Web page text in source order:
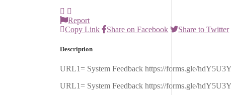
Report
Copy Link
Share on Facebook Share to Twitter
Description
URL1= System Feedback https://forms.gle/
URL1= System Feedback https://forms.gle/